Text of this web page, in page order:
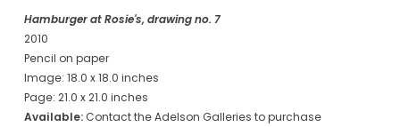
Hamburger at Rosie's, drawing no. 7
2010
Pencil on paper
Image: 18.0 x 18.0 inches
Page: 21.0 x 21.0 inches
Available:Contact the Adelson Galleries to purchase